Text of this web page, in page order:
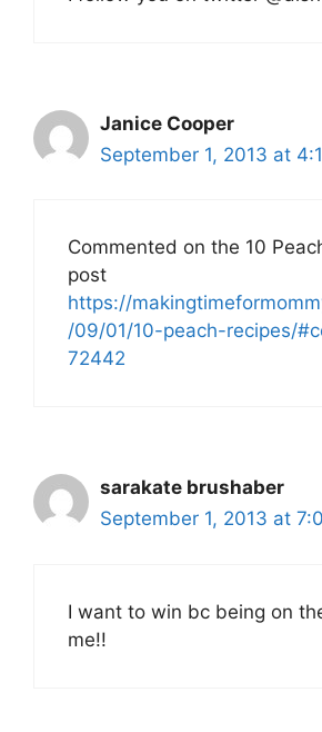
Janice Cooper
September 1, 2013 at
Commented on the 10
post
https://
/09/01/10-peach-recipes/
72442
sarakate brushaber
September 1, 2013 at
I want to win bc being on
me!!